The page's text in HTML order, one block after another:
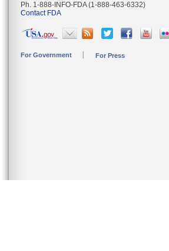
Ph. 1-888-INFO-FDA (1-888-463-6332)
Contact FDA
For Government For Press